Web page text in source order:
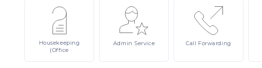
Housekeeping
(Office
Admin Service Call Forwarding